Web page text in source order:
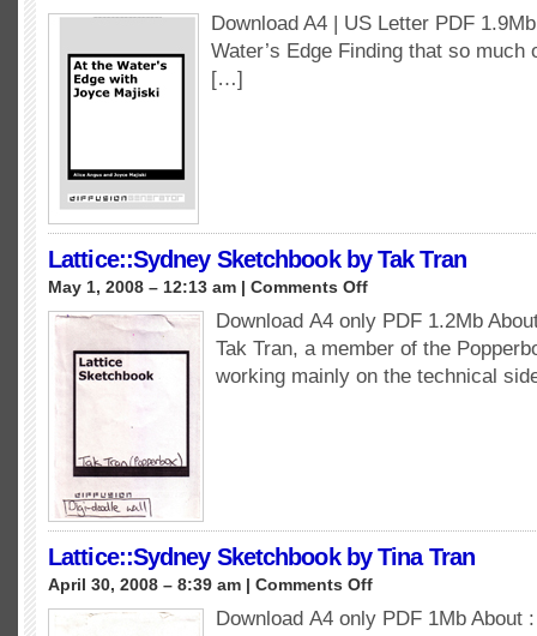
the
Water’s
Download A4 | US Letter PDF
Water’s Edge Finding that so much
[…]
Lattice::Sydney Sketchbook by Tak Tran
May 1, 2008 – 12:13 am | Comments Offon
Sketchbook
by
Tak
Download A4 only PDF 1.2Mb
Tak Tran, a member of the
working mainly on the technical
Lattice::Sydney Sketchbook by Tina Tran
April 30, 2008 – 8:39 am | Comments Offon
Sketchbook
Download A4 only PDF 1Mb About